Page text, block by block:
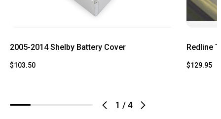
1 /4
2005-2014 Shelby Battery Cover
$103.50
Redline
$129.95